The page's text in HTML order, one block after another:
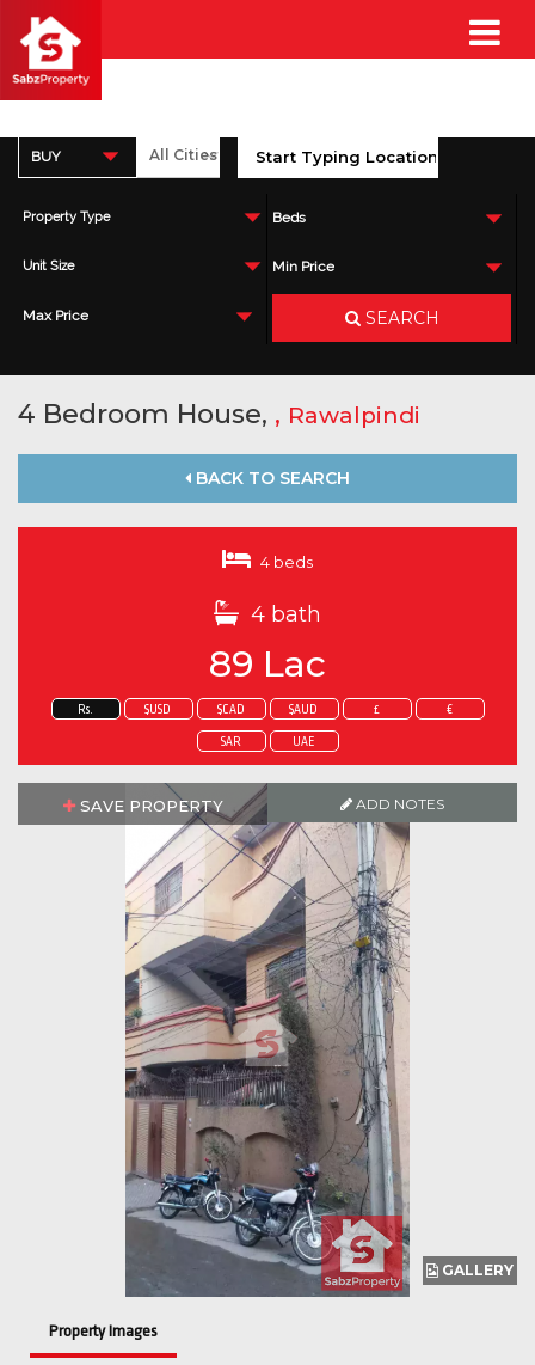
BUY
Property Type Beds
Unit Size Min Price
Max Price SEARCH
4 Bedroom House, , Rawalpindi
BACK TO SEARCH
4 beds
4 bath
89 Lac
Rs. $USD $CAD $AUD £ €
SAR UAE
SAVE PROPERTY ADD NOTES
GALLERY
Property Images